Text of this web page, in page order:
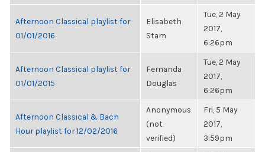
Afternoon Classical playlist for
01/01/2016
Elisabeth
Stam
Tue, 2 May
2017,
6:26pm
Afternoon Classical playlist for
01/01/2015
Fernanda
Douglas
Tue, 2 May
2017,
6:26pm
Afternoon Classical & Bach
Hour playlist for 12/02/2016
Anonymous
(not
verified)
Fri, 5 May
2017,
3:59pm